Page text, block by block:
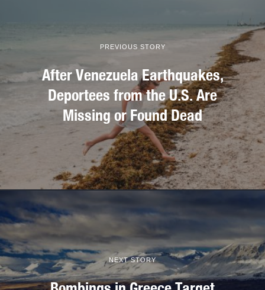
PREVIOUS STORY
After Venezuela Earthquakes,
Deportees from the U.S. Are
Missing or Found Dead
NEXT STORY